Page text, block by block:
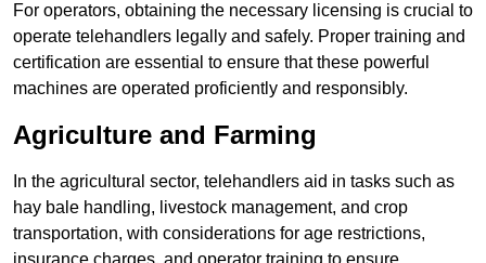
For operators, obtaining the necessary licensing is crucial to
operate telehandlers legally and safely. Proper training and
certification are essential to ensure that these powerful
machines are operated proficiently and responsibly.
Agriculture and Farming
In the agricultural sector, telehandlers aid in tasks such as
hay bale handling, livestock management, and crop
transportation, with considerations for age restrictions,